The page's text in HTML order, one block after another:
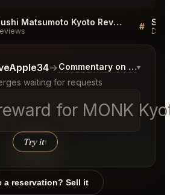
Sushi Matsumoto Kyoto Reviews #
→Commentary on Latest
▾
waiting for requests
for MONK
Try it↑
about what you would like.
a reservation? Sell it